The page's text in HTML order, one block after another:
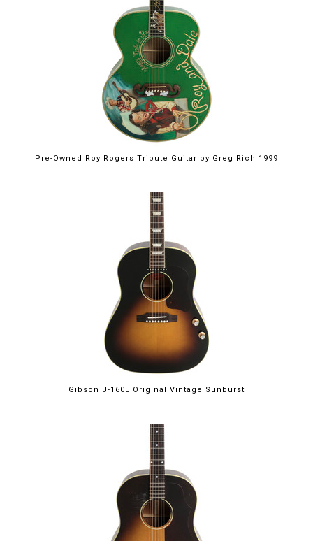
Pre-Owned Roy Rogers Tribute Guitar by Greg Rich 1999
Gibson J-160E Original Vintage Sunburst